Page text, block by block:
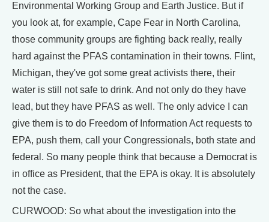
Environmental Working Group and Earth Justice. But if
you look at, for example, Cape Fear in North Carolina,
those community groups are fighting back really, really
hard against the PFAS contamination in their towns. Flint,
Michigan, they've got some great activists there, their
water is still not safe to drink. And not only do they have
lead, but they have PFAS as well. The only advice I can
give them is to do Freedom of Information Act requests to
EPA, push them, call your Congressionals, both state and
federal. So many people think that because a Democrat is
in office as President, that the EPA is okay. It is absolutely
not the case.
CURWOOD: So what about the investigation into the